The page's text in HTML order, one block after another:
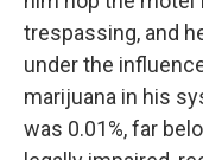
trespassing, and
under the
marijuana in his
was 0.01%, far